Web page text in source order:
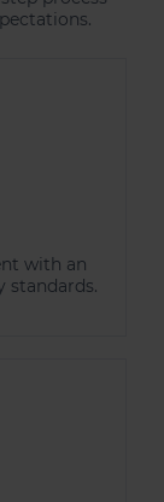
with an
standards.